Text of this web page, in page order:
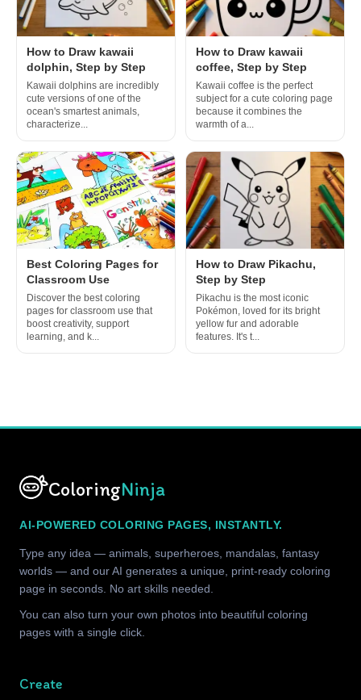
How to Draw kawaii
dolphin, Step by Step
Kawaii dolphins are incredibly
cute versions of one of the
ocean's smartest animals,
characterize...
How to Draw kawaii
coffee, Step by Step
Kawaii coffee is the perfect
subject for a cute coloring page
because it combines the
warmth of a...
Best Coloring Pages for
Classroom Use
Discover the best coloring
pages for classroom use that
boost creativity, support
learning, and k...
How to Draw Pikachu,
Step by Step
Pikachu is the most iconic
Pokémon, loved for its bright
yellow fur and adorable
features. It's t...
ColoringNinja
AI-POWERED COLORING PAGES, INSTANTLY.
Type any idea — animals, superheroes, mandalas, fantasy
worlds — and our AI generates a unique, print-ready coloring
page in seconds. No art skills needed.
You can also turn your own photos into beautiful coloring
pages with a single click.
Create